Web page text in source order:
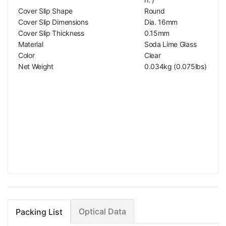
Cover Slip Shape
Round
Cover Slip Dimensions
Dia. 16mm
Cover Slip Thickness
0.15mm
Material
Soda Lime Glass
Color
Clear
Net Weight
0.034kg (0.075lbs)
Packing List Optical Data